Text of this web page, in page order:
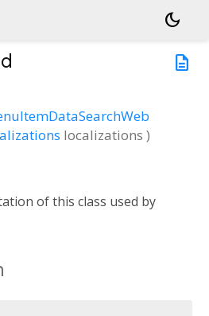
dark_mode
description
localizations )
of this class used by